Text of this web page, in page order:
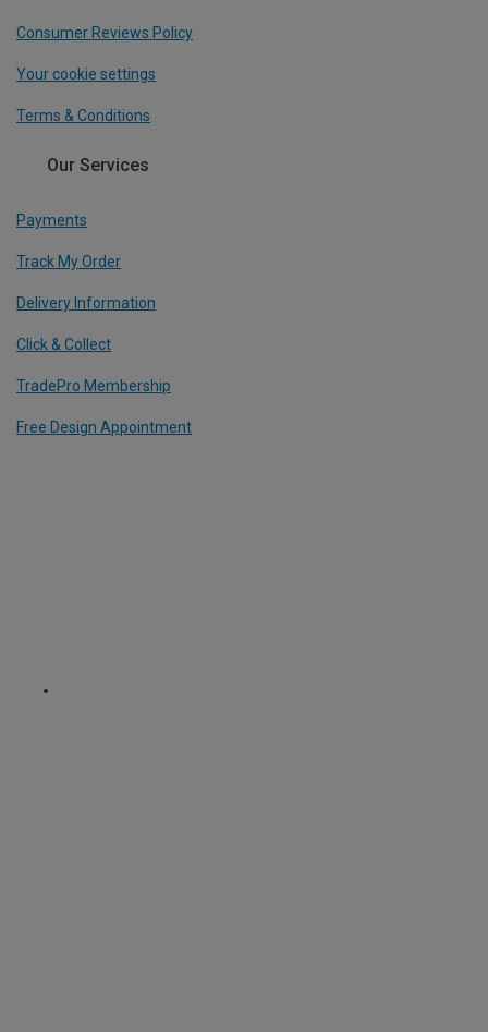
Consumer Reviews Policy
Your cookie settings
Terms & Conditions
Our Services
Payments
Track My Order
Delivery Information
Click & Collect
TradePro Membership
Free Design Appointment